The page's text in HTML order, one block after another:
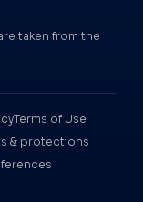
taken from the
Terms of Use
& protections